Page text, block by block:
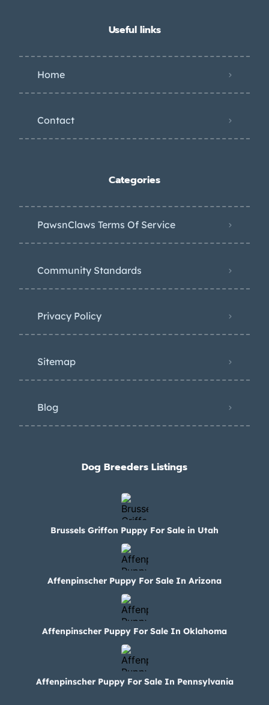
Useful links
Home
Contact
Categories
PawsnClaws Terms Of Service
Community Standards
Privacy Policy
Sitemap
Blog
Dog Breeders Listings
Brussels Griffon Puppy For Sale in Utah
Affenpinscher Puppy For Sale In Arizona
Affenpinscher Puppy For Sale In Oklahoma
Affenpinscher Puppy For Sale In Pennsylvania